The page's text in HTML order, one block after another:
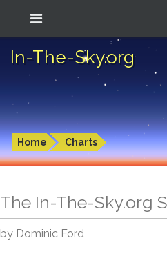
In-The-Sky.org
Home Charts
The In-The-Sky.org
by Dominic Ford